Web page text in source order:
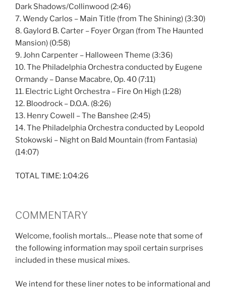
Dark Shadows/Collinwood (2:46)
7. Wendy Carlos – Main Title (from The Shining) (3:30)
8. Gaylord B. Carter – Foyer Organ (from The Haunted
Mansion) (0:58)
9. John Carpenter – Halloween Theme (3:36)
10. The Philadelphia Orchestra conducted by Eugene
Ormandy – Danse Macabre, Op. 40 (7:11)
11. Electric Light Orchestra – Fire On High (1:28)
12. Bloodrock – D.O.A. (8:26)
13. Henry Cowell – The Banshee (2:45)
14. The Philadelphia Orchestra conducted by Leopold
Stokowski – Night on Bald Mountain (from Fantasia)
(14:07)
TOTAL TIME: 1:04:26
COMMENTARY
Welcome, foolish mortals… Please note that some of
the following information may spoil certain surprises
included in these musical mixes.
We intend for these liner notes to be informational and